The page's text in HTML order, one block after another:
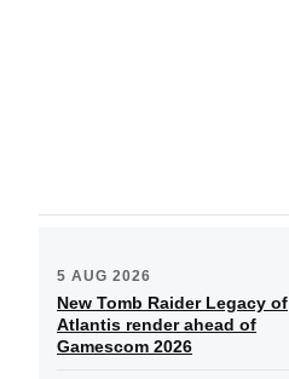
5 AUG 2026
New Tomb Raider Legacy of
Atlantis render ahead of
Gamescom 2026